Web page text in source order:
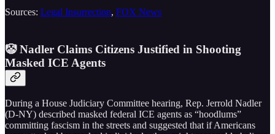
Sources: Legal Insurrection, FOX News
🤡 Nadler Claims Citizens Justified in Shooting
Masked ICE Agents
During a House Judiciary Committee hearing, Rep. Jerrold Nadler
(D-NY) described masked federal ICE agents as “hoodlums”
committing fascism in the streets and suggested that if Americans